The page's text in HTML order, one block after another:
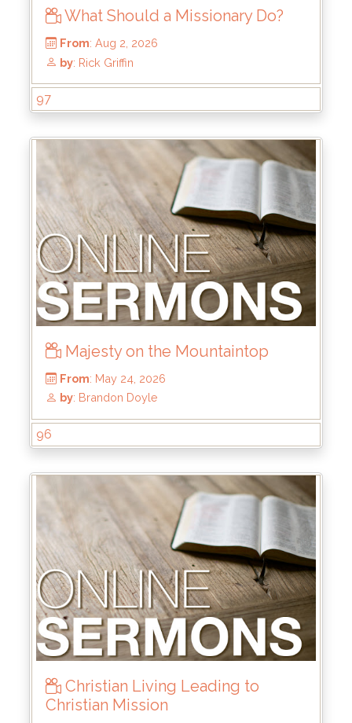
What Should a Missionary Do?
by
: Rick Griffin
97
Majesty on the Mountaintop
From : May 24, 2026
by: Brandon Doyle
96
Christian Living Leading to
Christian Mission